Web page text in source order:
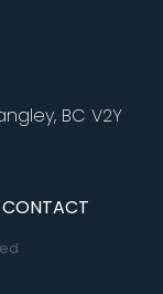
BC V2Y
CONTACT